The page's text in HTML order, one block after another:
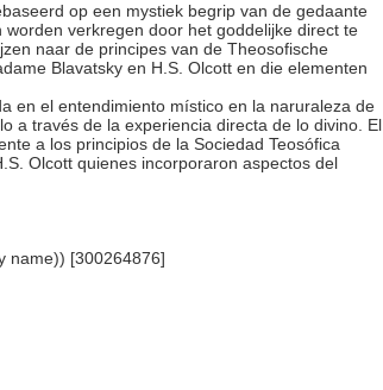
op een mystiek begrip van de gedaante
verkregen door het goddelijke direct te
naar de principes van de Theosofische
Blavatsky en H.S. Olcott en die elementen
en el entendimiento místico en la naruraleza de
a través de la experiencia directa de lo divino. El
a los principios de la Sociedad Teosófica
Olcott quienes incorporaron aspectos del
name)) [300264876]